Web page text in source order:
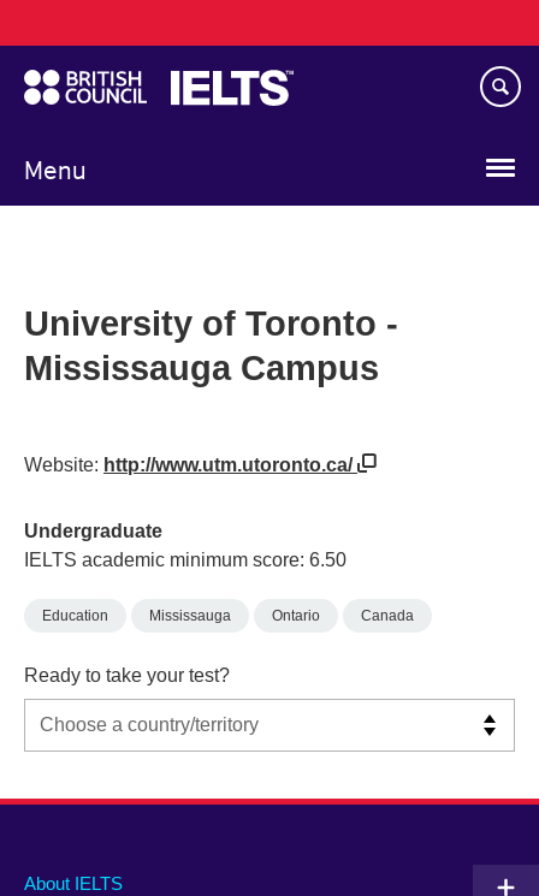
to
main
content
Menu
navigation
University of Toronto -
Mississauga Campus
Website: http://www.utm.utoronto.ca/
Undergraduate
IELTS academic minimum score: 6.50
Education Mississauga Ontario Canada
Ready to take your test?
Main
About IELTS
Social
Auxiliary